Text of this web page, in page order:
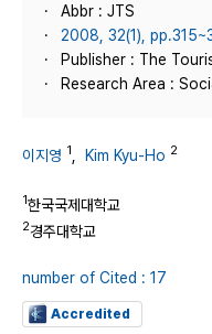
Abbr : JTS
2008, 32(1),
Publisher : The
Research Area :
이지영 1 Kim Kyu-Ho 2
1한국국제대학교
2경주대학교
number of Cited : 17
Accredited